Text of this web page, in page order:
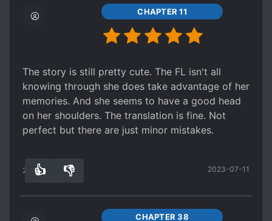
FIRST-TIME INTERC**RSE
FLASHBACKS
HANDSOME MALE LEAD
HIDING TRUE ABILITIES
HIDING TRUE IDENTITY
JEALOUSY
KINGDOMS
LATE ROMANCE
LOVE INTEREST FALLS IN LOVE FIRST
MANAGEMENT
CHAPTER 11
The story is still pretty cute. The FL isn't all
knowing through she does take advantage of her
memories. And she seems to have a good head
on her shoulders. The translation is fine. Not
perfect but there are just minor mistakes.
27 👍 👎 2023-07-11
CHAPTER 38